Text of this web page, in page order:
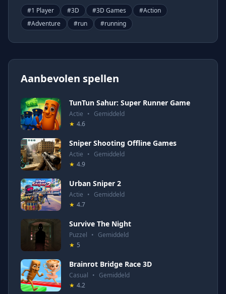
#1 Player #3D #3D Games #Action
#Adventure #run #running
Aanbevolen spellen
TunTun Sahur: Super Runner Game
Actie • Gemiddeld
★ 4.6
Sniper Shooting Offline Games
Actie • Gemiddeld
★ 4.9
Urban Sniper 2
Actie • Gemiddeld
★ 4.7
Survive The Night
Puzzel • Gemiddeld
★ 5
Brainrot Bridge Race 3D
Casual • Gemiddeld
★ 4.2